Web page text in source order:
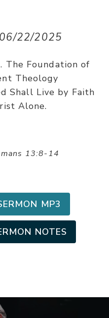
06/22/2025
The Foundation of
Theology
Shall Live by Faith
Alone.
13:8-14
MP3
NOTES